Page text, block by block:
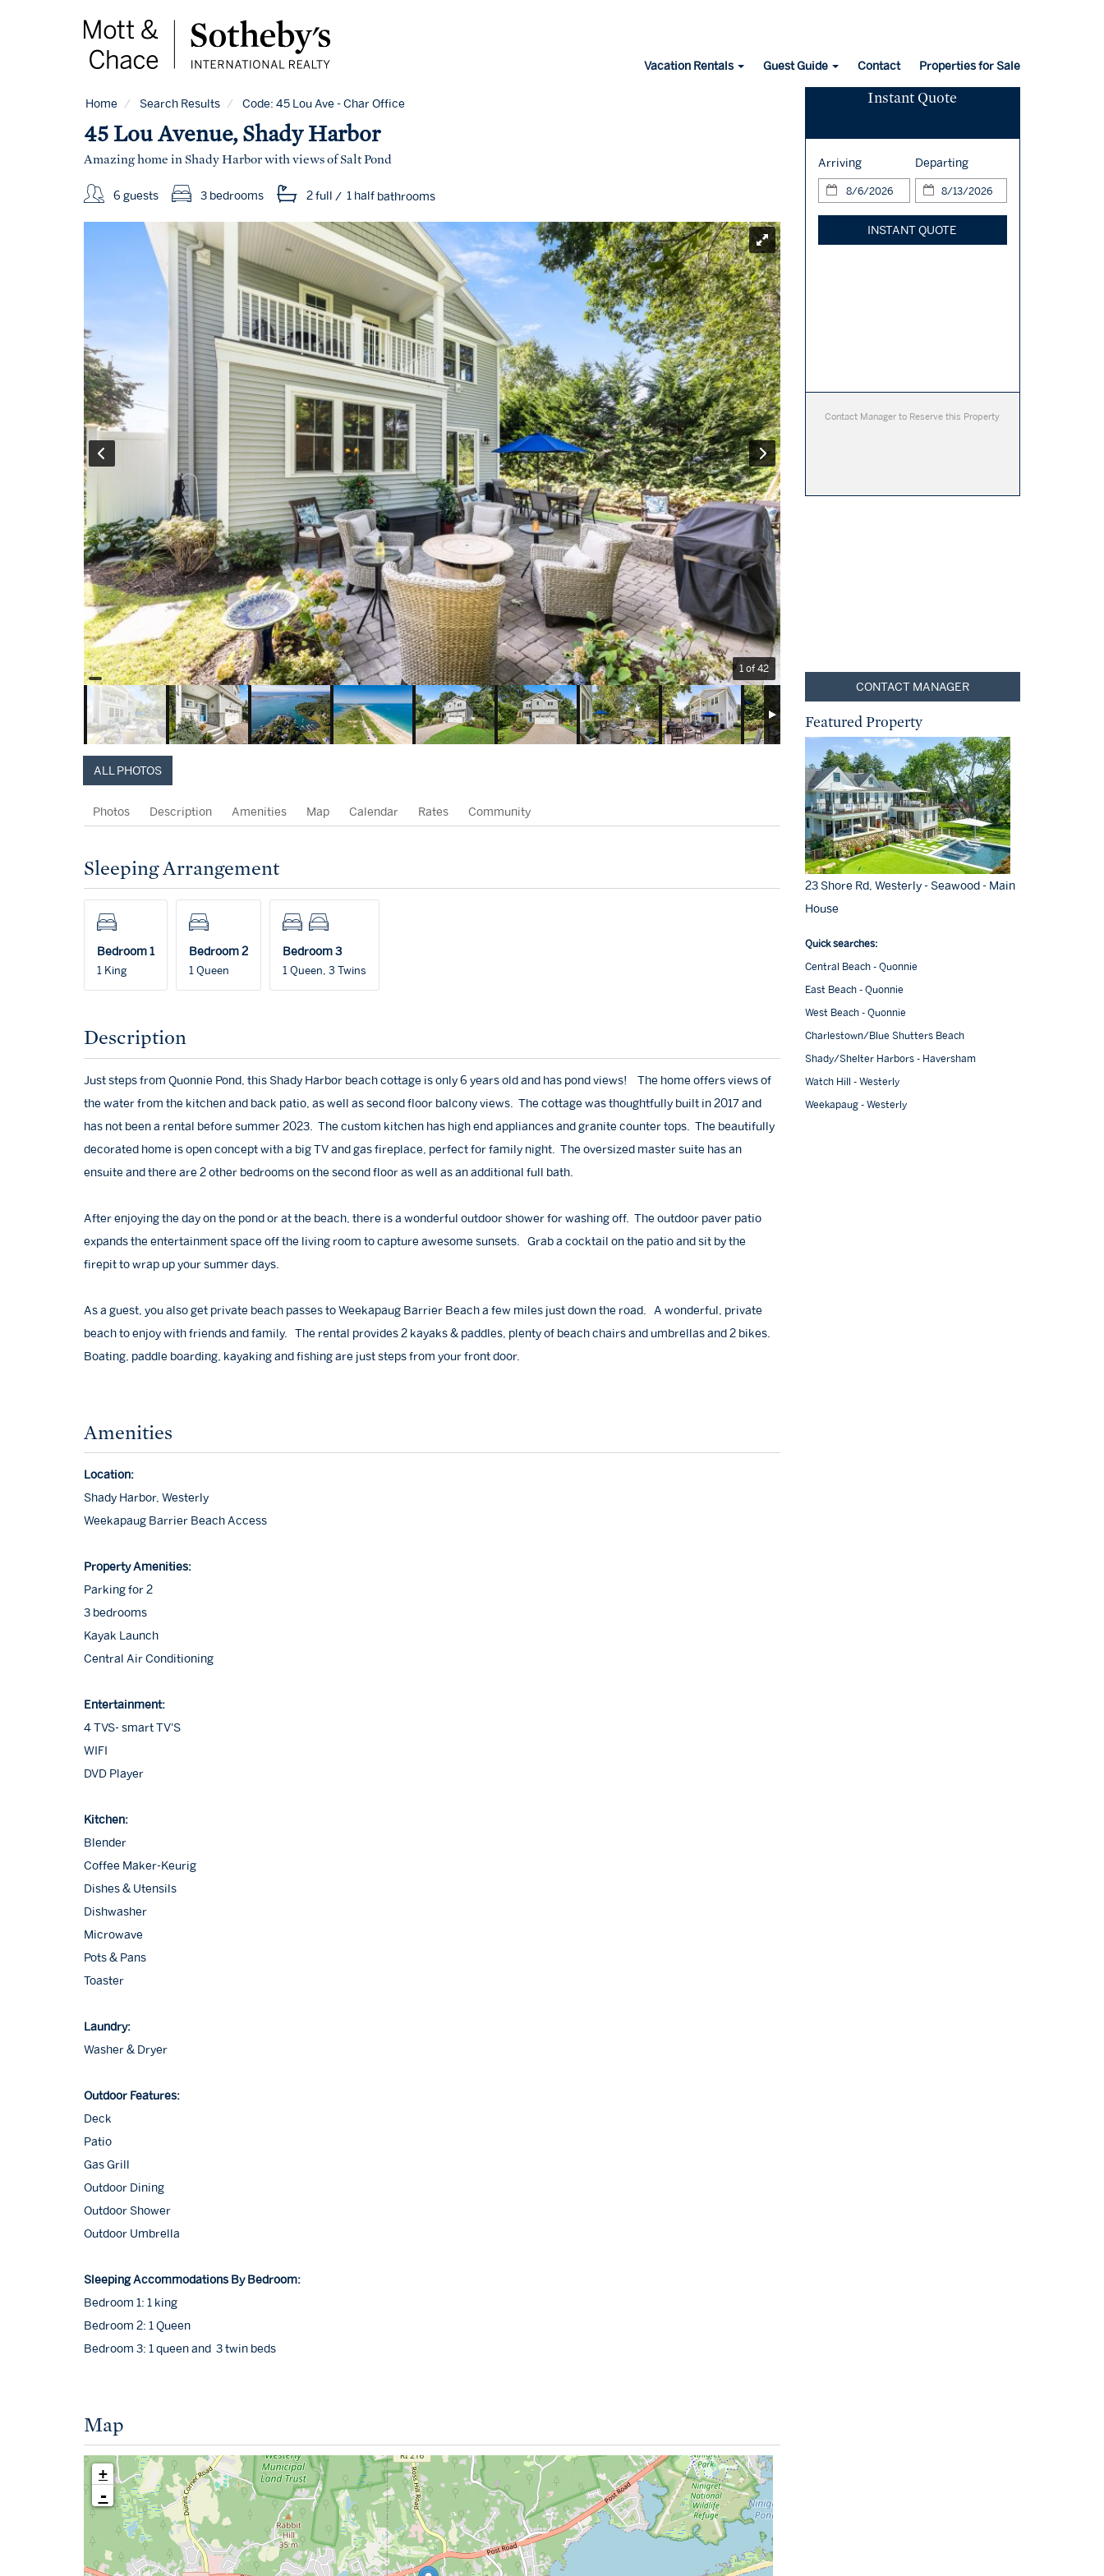
Vacation Rentals Guest Guide Contact Properties for Sale
Home Search Results Code: 45 Lou Ave - Char Office
45 Lou Avenue, Shady Harbor
Amazing home in Shady Harbor with views of Salt Pond
6 guests 3 bedrooms 2 full / 1 half bathrooms
1 of 42
ALL PHOTOS
Instant Quote
Arriving Departing
INSTANT QUOTE
Contact Manager to Reserve this Property
CONTACT MANAGER
Featured Property
23 Shore Rd, Westerly - Seawood - Main
House
Quick searches:
Central Beach - Quonnie
East Beach - Quonnie
West Beach - Quonnie
Charlestown/Blue Shutters Beach
Shady/Shelter Harbors - Haversham
Watch Hill - Westerly
Weekapaug - Westerly
Photos Description Amenities Map Calendar Rates Community
Sleeping Arrangement
Bedroom 1
1 King
Bedroom 2
1 Queen
Bedroom 3
1 Queen, 3 Twins
Description
Just steps from Quonnie Pond, this Shady Harbor beach cottage is only 6 years old and has pond views! The home offers views of
the water from the kitchen and back patio, as well as second floor balcony views. The cottage was thoughtfully built in 2017 and
has not been a rental before summer 2023. The custom kitchen has high end appliances and granite counter tops. The beautifully
decorated home is open concept with a big TV and gas fireplace, perfect for family night. The oversized master suite has an
ensuite and there are 2 other bedrooms on the second floor as well as an additional full bath.
After enjoying the day on the pond or at the beach, there is a wonderful outdoor shower for washing off. The outdoor paver patio
expands the entertainment space off the living room to capture awesome sunsets. Grab a cocktail on the patio and sit by the
firepit to wrap up your summer days.
As a guest, you also get private beach passes to Weekapaug Barrier Beach a few miles just down the road. A wonderful, private
beach to enjoy with friends and family. The rental provides 2 kayaks & paddles, plenty of beach chairs and umbrellas and 2 bikes.
Boating, paddle boarding, kayaking and fishing are just steps from your front door.
Amenities
Location:
Shady Harbor, Westerly
Weekapaug Barrier Beach Access
Property Amenities:
Parking for 2
3 bedrooms
Kayak Launch
Central Air Conditioning
Entertainment:
4 TVS- smart TV'S
WIFI
DVD Player
Kitchen:
Blender
Coffee Maker-Keurig
Dishes & Utensils
Dishwasher
Microwave
Pots & Pans
Toaster
Laundry:
Washer & Dryer
Outdoor Features:
Deck
Patio
Gas Grill
Outdoor Dining
Outdoor Shower
Outdoor Umbrella
Sleeping Accommodations By Bedroom:
Bedroom 1: 1 king
Bedroom 2: 1 Queen
Bedroom 3: 1 queen and 3 twin beds
Map
+
-